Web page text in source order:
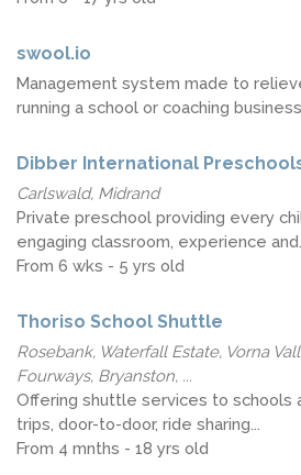
swool.io
Management system made to
running a school or coaching business.
Dibber International
Carlswald, Midrand
Private preschool providing every
engaging classroom, experience and...
From 6 wks - 5 yrs old
Thoriso School Shuttle
Rosebank, Waterfall Estate, Vorna
Fourways, Bryanston, ...
Offering shuttle services to schools
trips, door-to-door, ride sharing...
From 4 mnths - 18 yrs old